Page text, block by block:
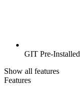
GIT Pre-Installed
Show all features
Features